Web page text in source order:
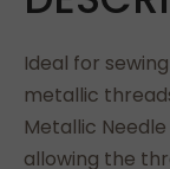
Ideal for
metallic
Metallic
allowing the